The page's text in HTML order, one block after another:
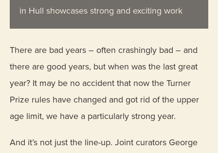
in Hull showcases strong and exciting work
There are bad years – often crashingly bad – and
there are good years, but when was the last great
year? It may be no accident that now the Turner
Prize rules have changed and got rid of the upper
age limit, we have a particularly strong year.
And it’s not just the line-up. Joint curators George